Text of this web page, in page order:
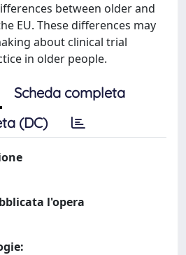
between older and
EU. These differences may
about clinical trial
in older people.
Scheda completa
(DC)
l'opera